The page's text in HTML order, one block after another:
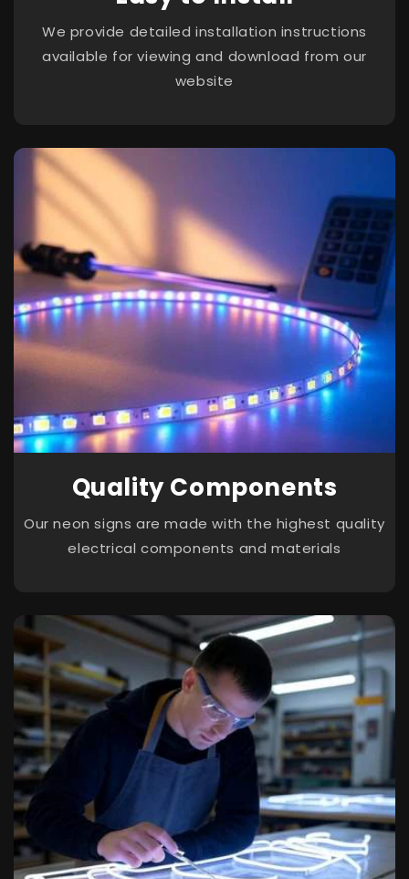
We provide detailed installation instructions
available for viewing and download from our
website
Quality Components
Our neon signs are made with the highest quality
electrical components and materials